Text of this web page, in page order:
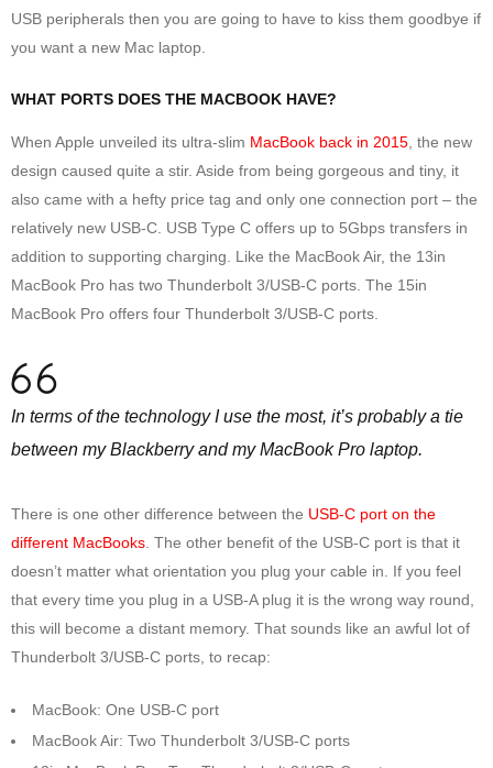
USB peripherals then you are going to have to kiss them goodbye if
you want a new Mac laptop.
WHAT PORTS DOES THE MACBOOK HAVE?
When Apple unveiled its ultra-slim MacBook back in 2015 , the new
design caused quite a stir. Aside from being gorgeous and tiny, it
also came with a hefty price tag and only one connection port – the
relatively new USB-C. USB Type C offers up to 5Gbps transfers in
addition to supporting charging. Like the MacBook Air, the 13in
MacBook Pro has two Thunderbolt 3/USB-C ports. The 15in
MacBook Pro offers four Thunderbolt 3/USB-C ports.
In terms of the technology I use the most, it’s probably a tie
between my Blackberry and my MacBook Pro laptop.
There is one other difference between the USB-C port on the
different MacBooks . The other benefit of the USB-C port is that it
doesn’t matter what orientation you plug your cable in. If you feel
that every time you plug in a USB-A plug it is the wrong way round,
this will become a distant memory. That sounds like an awful lot of
Thunderbolt 3/USB-C ports, to recap:
MacBook: One USB-C port
MacBook Air: Two Thunderbolt 3/USB-C ports